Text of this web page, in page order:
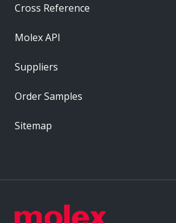
Cross Reference
Molex API
Suppliers
Order Samples
Sitemap